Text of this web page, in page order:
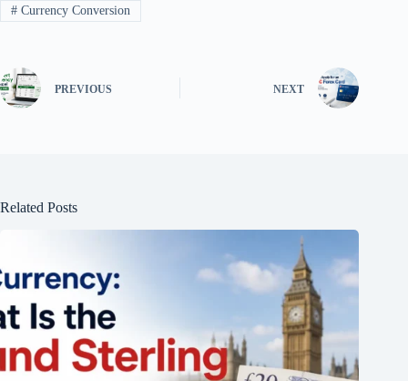
#Currency Conversion
PREVIOUS NEXT
Related Posts